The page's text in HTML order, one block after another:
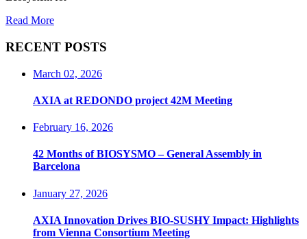
Read More
RECENT POSTS
March 02, 2026
AXIA at REDONDO project 42M Meeting
February 16, 2026
42 Months of BIOSYSMO – General Assembly in
Barcelona
January 27, 2026
AXIA Innovation Drives BIO-SUSHY Impact: Highlights
from Vienna Consortium Meeting